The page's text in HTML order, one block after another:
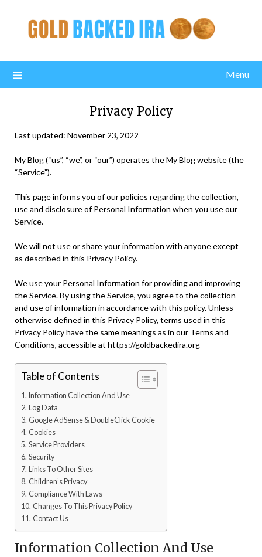
Menu
Privacy Policy
Last updated: November 23, 2022
My Blog (“us”, “we”, or “our”) operates the My Blog website (the
“Service”).
This page informs you of our policies regarding the collection,
use and disclosure of Personal Information when you use our
Service.
We will not use or share your information with anyone except
as described in this Privacy Policy.
We use your Personal Information for providing and improving
the Service. By using the Service, you agree to the collection
and use of information in accordance with this policy. Unless
otherwise defined in this Privacy Policy, terms used in this
Privacy Policy have the same meanings as in our Terms and
Conditions, accessible at https://goldbackedira.org
Table of Contents
Information Collection And Use
Log Data
Google AdSense & DoubleClick Cookie
Cookies
Service Providers
Security
Links To Other Sites
Children’s Privacy
Compliance With Laws
Changes To This Privacy Policy
Contact Us
Information Collection And Use